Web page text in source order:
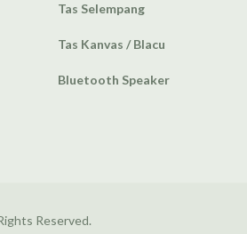
Tas Selempang
Tas Kanvas / Blacu
Bluetooth Speaker
Reserved.